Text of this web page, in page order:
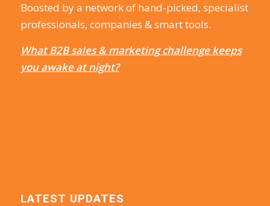
Boosted by a network of hand-picked, specialist
professionals, companies & smart tools.
What B2B sales & marketing challenge keeps
you awake at night?
LATEST UPDATES